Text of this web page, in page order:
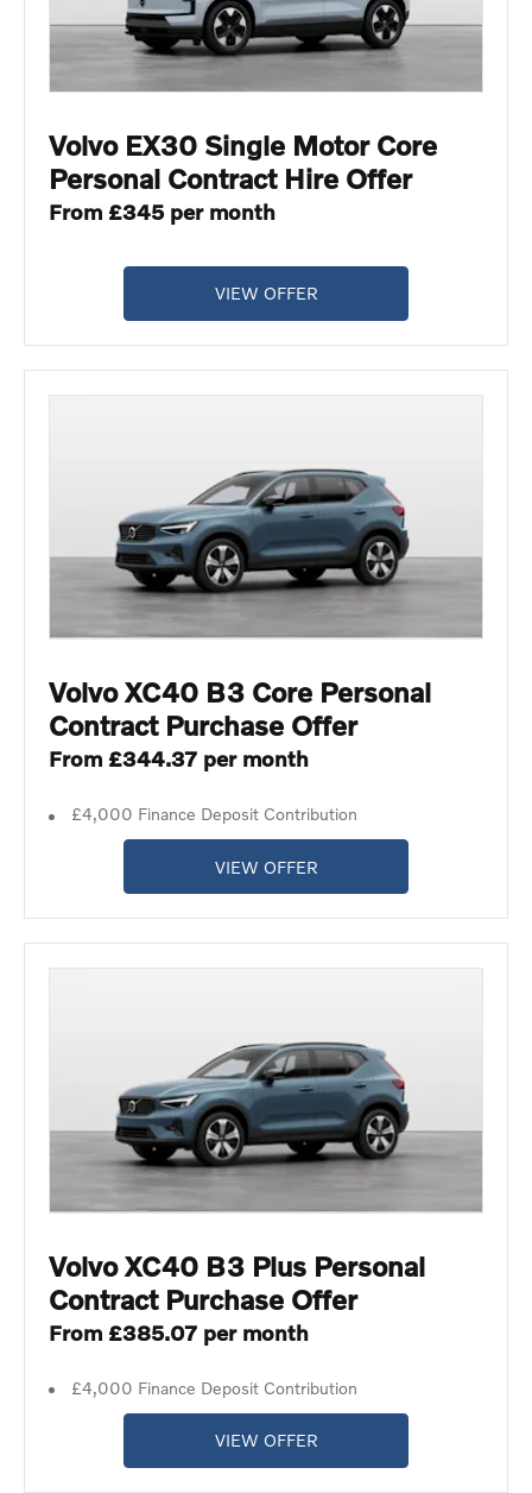
Volvo EX30 Single Motor Core
Personal Contract Hire Offer
From £345 per month
VIEW OFFER
Volvo XC40 B3 Core Personal
Contract Purchase Offer
From £344.37 per month
£4,000 Finance Deposit Contribution
VIEW OFFER
Volvo XC40 B3 Plus Personal
Contract Purchase Offer
From £385.07 per month
£4,000 Finance Deposit Contribution
VIEW OFFER